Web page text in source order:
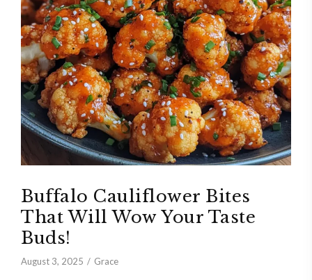
Buffalo Cauliflower Bites
That Will Wow Your Taste
Buds!
August 3, 2025 Grace